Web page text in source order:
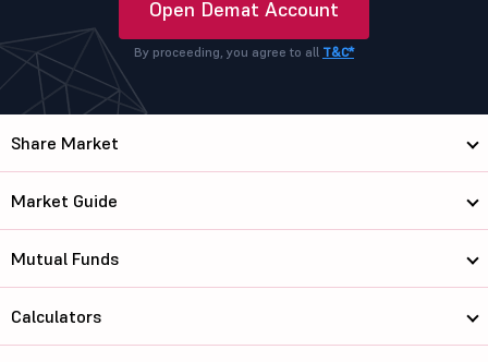
Open Demat Account
By proceeding, you agree to all T&C*
Share Market
Market Guide
Mutual Funds
Calculators